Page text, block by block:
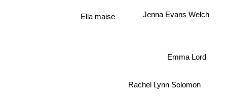
Ella maise
Rachel Lynn Solomon
Emma Lord